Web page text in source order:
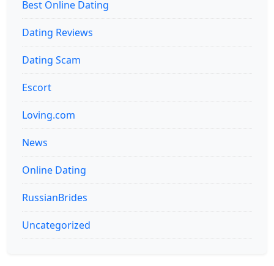
Best Online Dating
Dating Reviews
Dating Scam
Escort
Loving.com
News
Online Dating
RussianBrides
Uncategorized